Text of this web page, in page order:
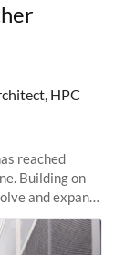
HPC
reached
Building on
and expand,
its